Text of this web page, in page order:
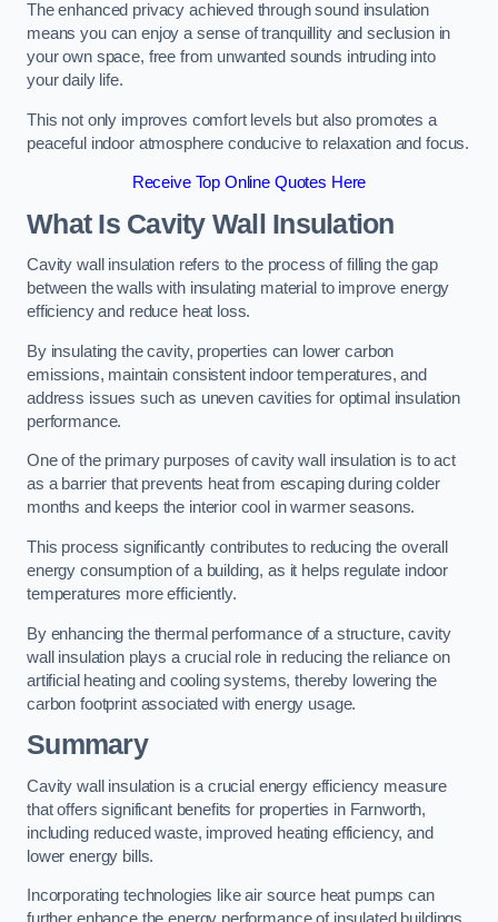
The enhanced privacy achieved through sound insulation
means you can enjoy a sense of tranquillity and seclusion in
your own space, free from unwanted sounds intruding into
your daily life.
This not only improves comfort levels but also promotes a
peaceful indoor atmosphere conducive to relaxation and focus.
Receive Top Online Quotes Here
What Is Cavity Wall Insulation
Cavity wall insulation refers to the process of filling the gap
between the walls with insulating material to improve energy
efficiency and reduce heat loss.
By insulating the cavity, properties can lower carbon
emissions, maintain consistent indoor temperatures, and
address issues such as uneven cavities for optimal insulation
performance.
One of the primary purposes of cavity wall insulation is to act
as a barrier that prevents heat from escaping during colder
months and keeps the interior cool in warmer seasons.
This process significantly contributes to reducing the overall
energy consumption of a building, as it helps regulate indoor
temperatures more efficiently.
By enhancing the thermal performance of a structure, cavity
wall insulation plays a crucial role in reducing the reliance on
artificial heating and cooling systems, thereby lowering the
carbon footprint associated with energy usage.
Summary
Cavity wall insulation is a crucial energy efficiency measure
that offers significant benefits for properties in Farnworth,
including reduced waste, improved heating efficiency, and
lower energy bills.
Incorporating technologies like air source heat pumps can